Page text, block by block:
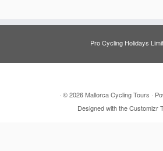
Pro Cycling Holidays
· © 2026 Mallorca Cycling Tours ·
Designed with theCustomizr